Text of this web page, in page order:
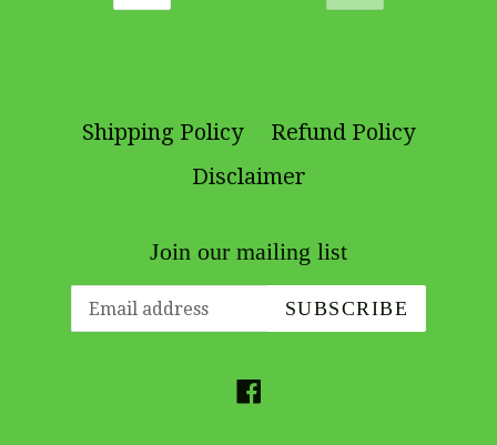
PREVIOUS NEXT
Shipping Policy
Refund Policy
Disclaimer
Join our mailing list
SUBSCRIBE
Facebook